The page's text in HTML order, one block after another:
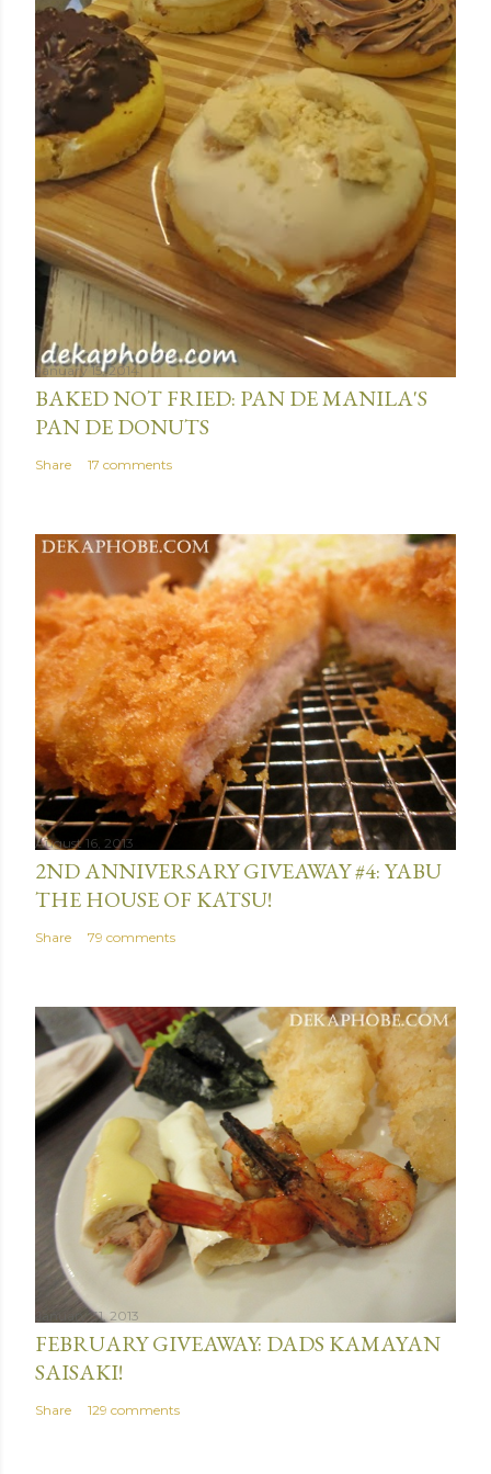
e
n
t
January 15, 2014
BAKED NOT FRIED: PAN DE MANILA'S
PAN DE DONUTS
Share 17 comments
August 16, 2013
2ND ANNIVERSARY GIVEAWAY #4: YABU
THE HOUSE OF KATSU!
Share 79 comments
January 31, 2013
FEBRUARY GIVEAWAY: DADS KAMAYAN
SAISAKI!
Share 129 comments